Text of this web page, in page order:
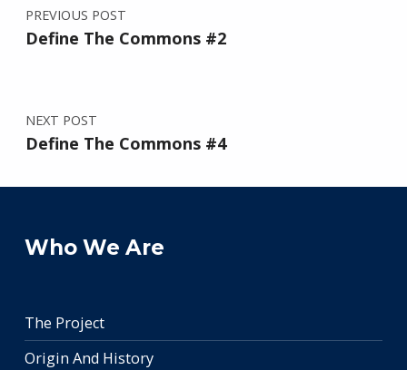
PREVIOUS POST
Define The Commons #2
NEXT POST
Define The Commons #4
Who We Are
The Project
Origin And History